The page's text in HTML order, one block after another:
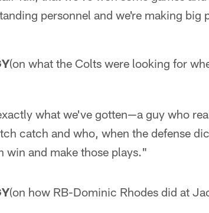
personnel and we're making big
(on what the Colts were looking for
what we've gotten—a guy who
catch and who, when the defense
win and make those plays."
(on how RB-Dominic Rhodes did at